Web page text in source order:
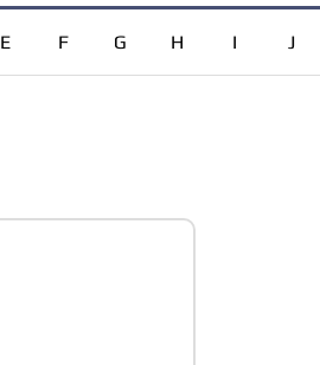
E F G H I J